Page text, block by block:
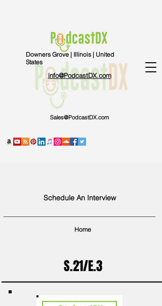
Schedule An Interview
info@PodcastDX.com
Downers Grove | Illinois | United
States
Sales@PodcastDX.com
Home
S.21/E.3